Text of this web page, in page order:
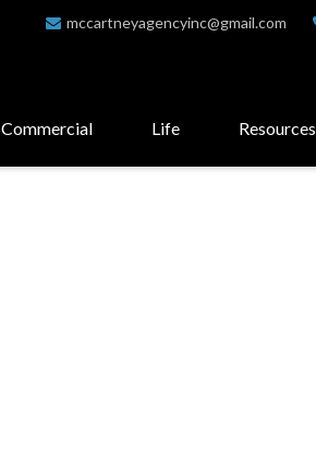
mccartneyagencyinc@gmail.com
Commercial Life Resources